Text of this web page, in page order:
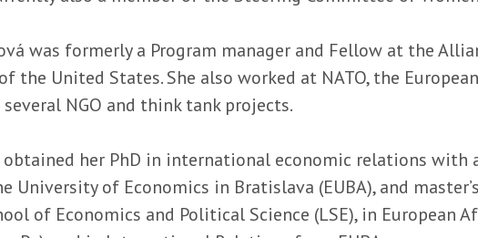
was formerly a Program manager and Fellow at the
the United States. She also worked at NATO, the
several NGO and think tank projects.
obtained her PhD in international economic relations
University of Economics in Bratislava (EUBA), and
of Economics and Political Science (LSE), in